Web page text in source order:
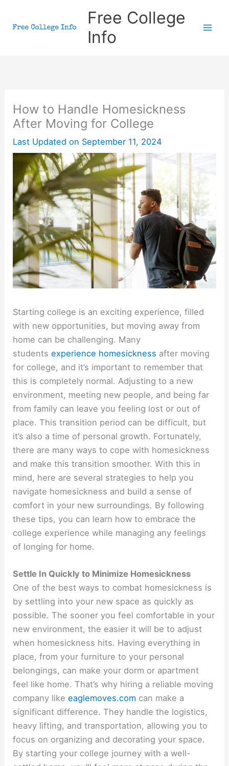
Free College
Info
How to Handle Homesickness
After Moving for College
Last Updated on September 11, 2024
Starting college is an exciting experience, filled
with new opportunities, but moving away from
home can be challenging. Many
studentsexperience homesickness after moving
for college, and it’s important to remember that
this is completely normal. Adjusting to a new
environment, meeting new people, and being far
from family can leave you feeling lost or out of
place. This transition period can be difficult, but
it’s also a time of personal growth. Fortunately,
there are many ways to cope with homesickness
and make this transition smoother. With this in
mind, here are several strategies to help you
navigate homesickness and build a sense of
comfort in your new surroundings. By following
these tips, you can learn how to embrace the
college experience while managing any feelings
of longing for home.
Settle In Quickly to Minimize Homesickness
One of the best ways to combat homesickness is
by settling into your new space as quickly as
possible. The sooner you feel comfortable in your
new environment, the easier it will be to adjust
when homesickness hits. Having everything in
place, from your furniture to your personal
belongings, can make your dorm or apartment
feel like home. That’s why hiring a reliable moving
company likeeaglemoves.com can make a
significant difference. They handle the logistics,
heavy lifting, and transportation, allowing you to
focus on organizing and decorating your space.
By starting your college journey with a well-